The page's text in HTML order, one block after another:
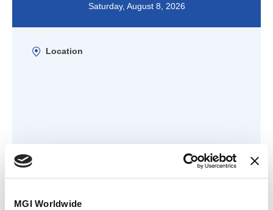
MGI Worldwide
Saturday, August 8, 2026
Location